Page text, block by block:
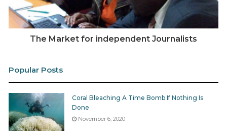
The Market for independent Journalists
Popular Posts
Coral Bleaching A Time Bomb If Nothing Is
Done
November 6, 2020